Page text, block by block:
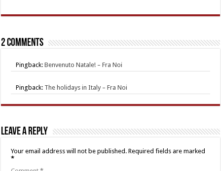
2 comments
Pingback:Benvenuto Natale! – Fra Noi
Pingback: The holidays in Italy – Fra Noi
Leave a Reply
Your email address will not be published. Required fields are marked
*